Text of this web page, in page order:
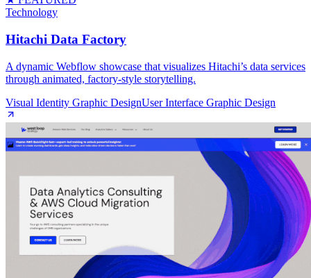
Technology
Hitachi Data Factory
A dynamic Webflow showcase that visualizes Hitachi’s data services
through animated, factory‑style storytelling.
Visual Identity Graphic DesignUser Interface Graphic Design